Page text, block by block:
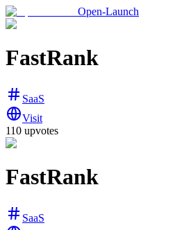
Open-Launch
FastRank
SaaS
Visit
110 upvotes
FastRank
SaaS